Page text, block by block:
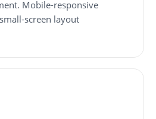
Mobile-responsive
screen layout